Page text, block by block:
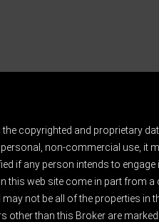
copyrighted and proprietary
non-commercial use, it
if any person intends to engage
this web site come in part from
not be all of the properties
other than this Broker are